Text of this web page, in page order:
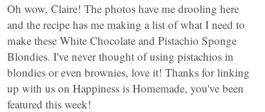
Oh wow, Claire! The photos have me drooling here
and the recipe has me making a list of what I need to
make these White Chocolate and Pistachio Sponge
Blondies. I've never thought of using pistachios in
blondies or even brownies, love it! Thanks for linking
up with us on Happiness is Homemade, you've been
featured this week!